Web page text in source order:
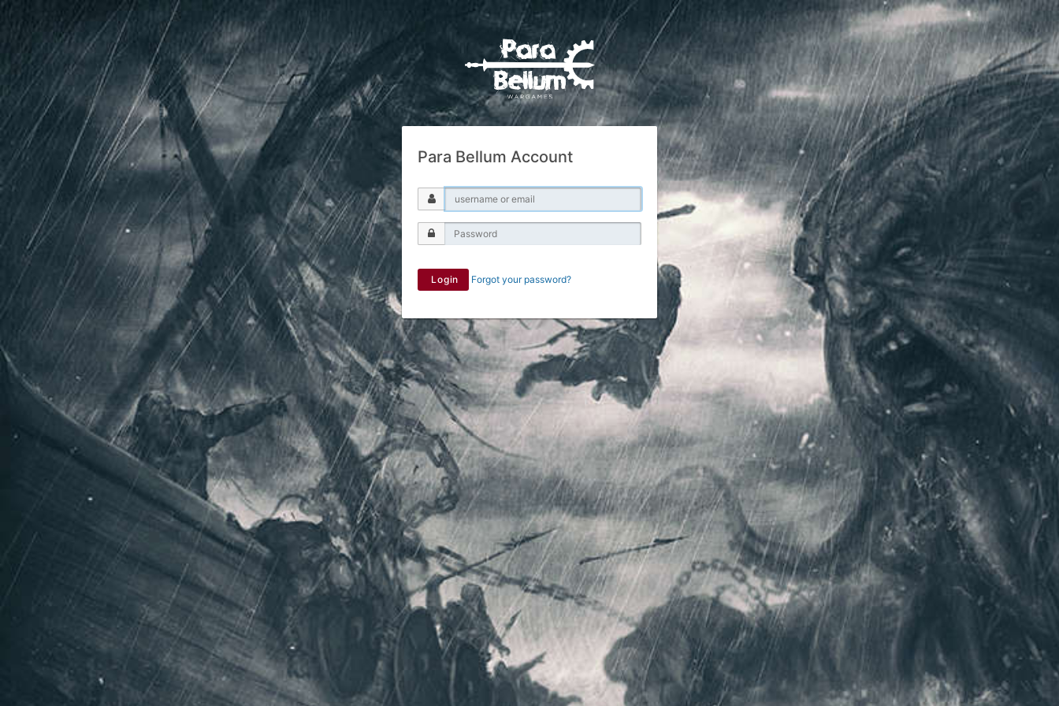
Para Bellum Account
Login Forgot your password?